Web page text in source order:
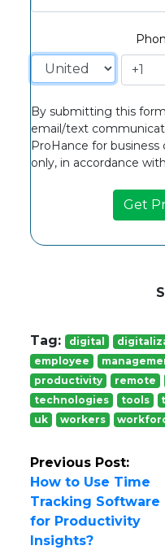
By submitting this
email/text
ProHance for
only, in accordance
Tag: digital
employee
productivity
remote
technologies
tools
uk
workers
Previous Post:
How to Use Time
Tracking Software
for Productivity
Insights?